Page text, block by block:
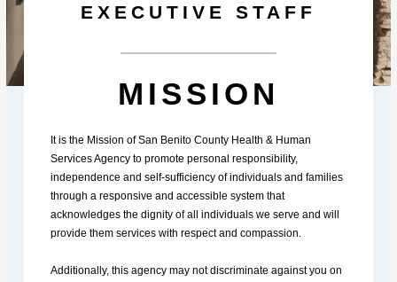
EXECUTIVE STAFF
MISSION
It is the Mission of San Benito County Health & Human
Services Agency to promote personal responsibility,
independence and self-sufficiency of individuals and families
through a responsive and accessible system that
acknowledges the dignity of all individuals we serve and will
provide them services with respect and compassion.
Additionally, this agency may not discriminate against you on